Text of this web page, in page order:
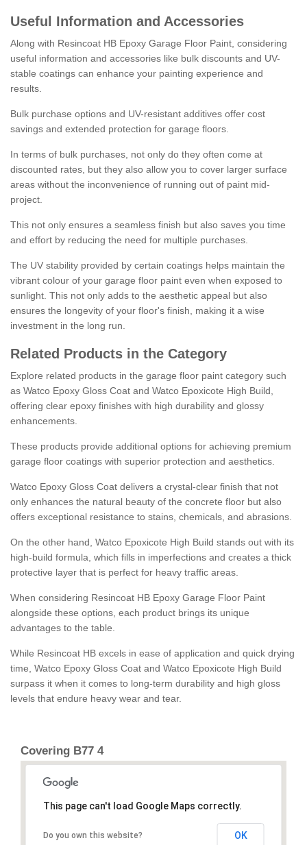
Useful Information and Accessories
Along with Resincoat HB Epoxy Garage Floor Paint, considering
useful information and accessories like bulk discounts and UV-
stable coatings can enhance your painting experience and
results.
Bulk purchase options and UV-resistant additives offer cost
savings and extended protection for garage floors.
In terms of bulk purchases, not only do they often come at
discounted rates, but they also allow you to cover larger surface
areas without the inconvenience of running out of paint mid-
project.
This not only ensures a seamless finish but also saves you time
and effort by reducing the need for multiple purchases.
The UV stability provided by certain coatings helps maintain the
vibrant colour of your garage floor paint even when exposed to
sunlight. This not only adds to the aesthetic appeal but also
ensures the longevity of your floor's finish, making it a wise
investment in the long run.
Related Products in the Category
Explore related products in the garage floor paint category such
as Watco Epoxy Gloss Coat and Watco Epoxicote High Build,
offering clear epoxy finishes with high durability and glossy
enhancements.
These products provide additional options for achieving premium
garage floor coatings with superior protection and aesthetics.
Watco Epoxy Gloss Coat delivers a crystal-clear finish that not
only enhances the natural beauty of the concrete floor but also
offers exceptional resistance to stains, chemicals, and abrasions.
On the other hand, Watco Epoxicote High Build stands out with its
high-build formula, which fills in imperfections and creates a thick
protective layer that is perfect for heavy traffic areas.
When considering Resincoat HB Epoxy Garage Floor Paint
alongside these options, each product brings its unique
advantages to the table.
While Resincoat HB excels in ease of application and quick drying
time, Watco Epoxy Gloss Coat and Watco Epoxicote High Build
surpass it when it comes to long-term durability and high gloss
levels that endure heavy wear and tear.
Covering B77 4
This page can't load Google Maps correctly.
Do you own this website? OK